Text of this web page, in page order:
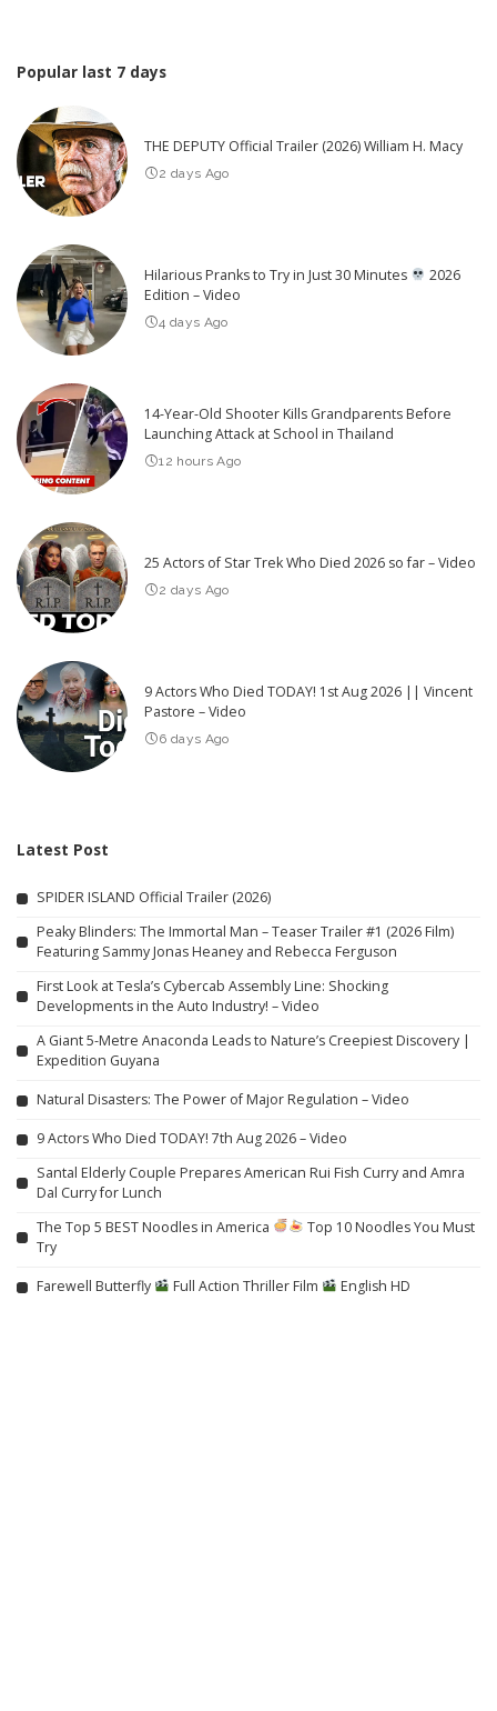
Popular last 7 days
THE DEPUTY Official Trailer (2026) William H. Macy
2 days Ago
Hilarious Pranks to Try in Just 30 Minutes
2026
Edition – Video
4 days Ago
14-Year-Old Shooter Kills Grandparents Before
Launching Attack at School in Thailand
12 hours Ago
25 Actors of Star Trek Who Died 2026 so far – Video
2 days Ago
9 Actors Who Died TODAY! 1st Aug 2026 || Vincent
Pastore – Video
6 days Ago
Latest Post
SPIDER ISLAND Official Trailer (2026)
Peaky Blinders: The Immortal Man – Teaser Trailer #1 (2026 Film)
Featuring Sammy Jonas Heaney and Rebecca Ferguson
First Look at Tesla’s Cybercab Assembly Line: Shocking
Developments in the Auto Industry! – Video
A Giant 5-Metre Anaconda Leads to Nature’s Creepiest Discovery |
Expedition Guyana
Natural Disasters: The Power of Major Regulation – Video
9 Actors Who Died TODAY! 7th Aug 2026 – Video
Santal Elderly Couple Prepares American Rui Fish Curry and Amra
Dal Curry for Lunch
The Top 5 BEST Noodles in America
Top 10 Noodles You Must
Try
Farewell Butterfly Full Action Thriller Film
English HD